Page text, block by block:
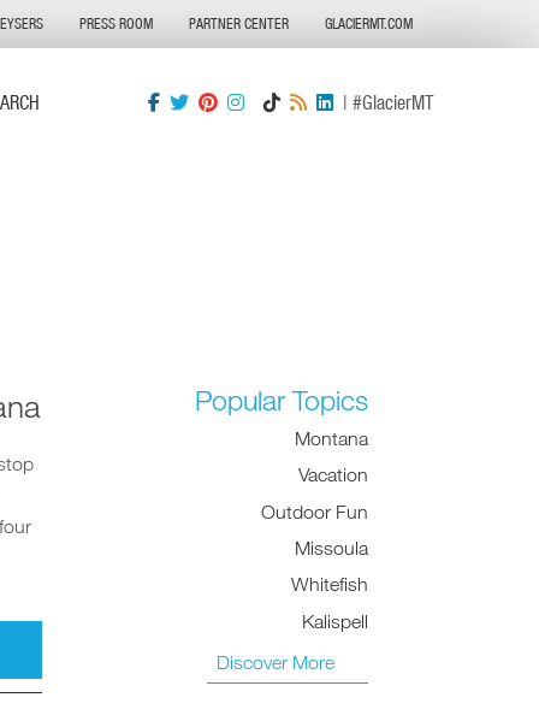
| #GlacierMT
PRESS ROOM PARTNER CENTER GLACIERMT.COM
Popular Topics
Montana
Vacation
Outdoor Fun
Missoula
Whitefish
Kalispell
Discover More